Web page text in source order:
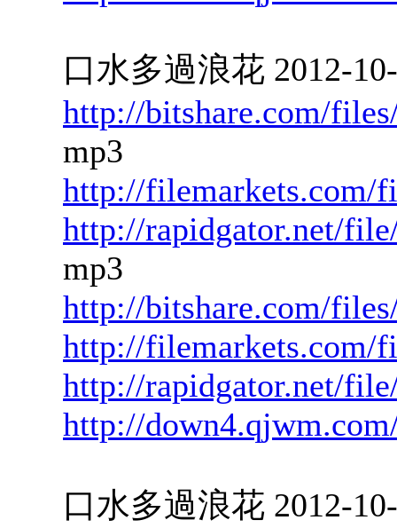
口水多過浪花 2012-
http://bitshare.com/
mp3
http://filemarkets.com/
http://rapidgator.net/
mp3
http://bitshare.com/
http://filemarkets.com/
http://rapidgator.net/
http://
口水多過浪花 2012-